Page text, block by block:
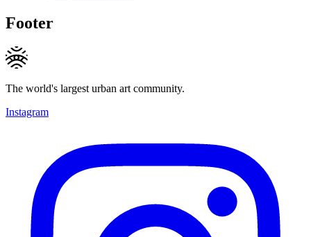
Footer
The world's largest urban art community.
Instagram